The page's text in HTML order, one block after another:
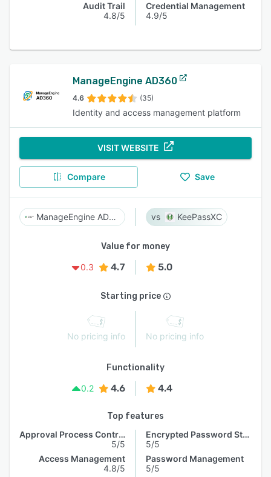
Audit Trail
4.8/5
Credential Management
4.9/5
ManageEngine AD360
4.6 (35)
Identity and access management platform
VISIT WEBSITE
Compare Save
ManageEngine AD360 KeePassXC
Value for money
0.3
4.7 5.0
Starting price
No pricing info No pricing info
Functionality
0.2
4.6 4.4
Top features
Approval Process Control
5/5
Access Management
4.8/5
Encrypted Password Storage
5/5
Password Management
5/5